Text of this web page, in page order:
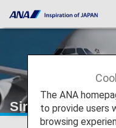
Singapore
The ANA
to provide users
browsing